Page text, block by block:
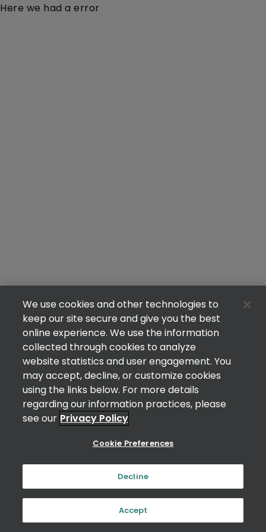
Here we had a error
We use cookies and other technologies to
keep our site secure and give you the best
online experience. We use the information
collected through cookies to analyze
website statistics and user engagement. You
may accept, decline, or customize cookies
using the links below. For more details
regarding our information practices, please
see our Privacy Policy
Cookie Preferences
Decline
Accept